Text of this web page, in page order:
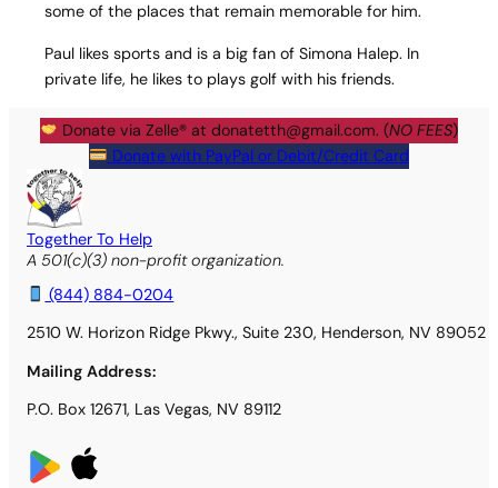
some of the places that remain memorable for him.
Paul likes sports and is a big fan of Simona Halep. In
private life, he likes to plays golf with his friends.
Donate via Zelle® atdonatetth@gmail.com. (NO FEES)
Donate with PayPal or Debit/Credit Card
Together To Help
A 501(c)(3) non-profit organization.
(844) 884-0204
2510 W. Horizon Ridge Pkwy., Suite 230, Henderson, NV 89052
Mailing Address:
P.O. Box 12671, Las Vegas, NV 89112